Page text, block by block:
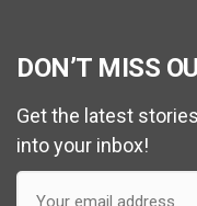
DON’T MISS
Get the latest
into your inbox!